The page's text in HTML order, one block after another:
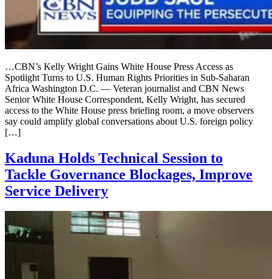
…CBN’s Kelly Wright Gains White House Press Access as
Spotlight Turns to U.S. Human Rights Priorities in Sub-Saharan
Africa Washington D.C. — Veteran journalist and CBN News
Senior White House Correspondent, Kelly Wright, has secured
access to the White House press briefing room, a move observers
say could amplify global conversations about U.S. foreign policy
[…]
Kaduna Holds Technical Session to
Tackle Governance Blockages, Improve
Service Delivery